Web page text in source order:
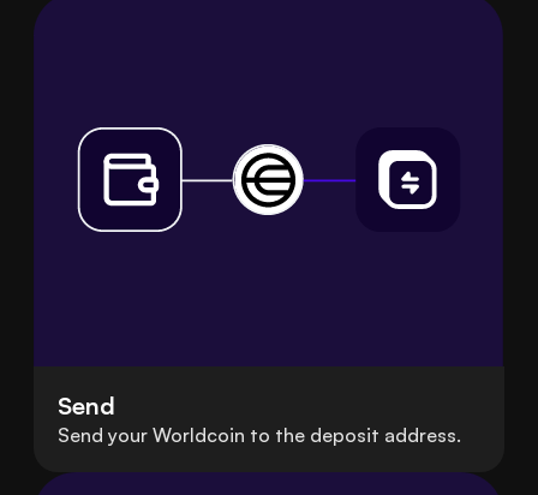
Send
Send your Worldcoin to the deposit address.